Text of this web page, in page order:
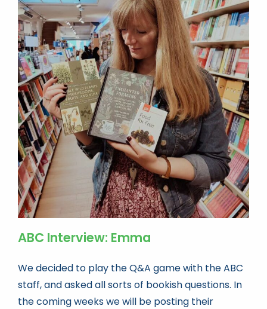
ABC Interview: Emma
We decided to play the Q&A game with the ABC
staff, and asked all sorts of bookish questions. In
the coming weeks we will be posting their